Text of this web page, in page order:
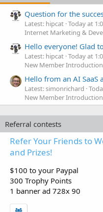
Question for the
Latest: hipcat Today at
Internet Marketing &
Hello everyone! Glad
Latest: hipcat Today at
New Member
Hello from an AI SaaS
Latest: simonrichard
New Member
Referral contests
Refer Your Friends to
and Prizes!
$100 to your Paypal
300 Trophy Points
1 banner ad 728x 90